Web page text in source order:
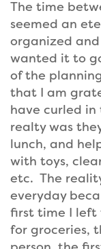
The time
seemed an
organized
wanted it to
of the
that I am
have curled
realty was
lunch, and
with toys,
etc. The
everyday
first time I left
for groceries,